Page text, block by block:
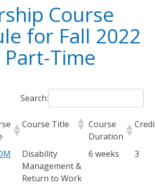
Course
for Fall 2022
Time
Search:
Course Title
Course
Duration
Disability
Management &
Return to Work
6 weeks 3